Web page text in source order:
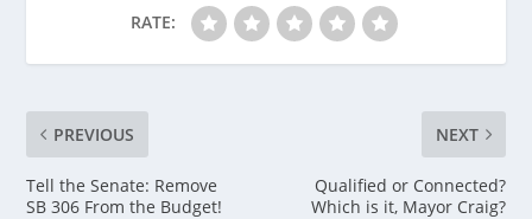
RATE:
PREVIOUS
Tell the Senate: Remove
SB 306 From the Budget!
NEXT
Qualified or Connected?
Which is it, Mayor Craig?